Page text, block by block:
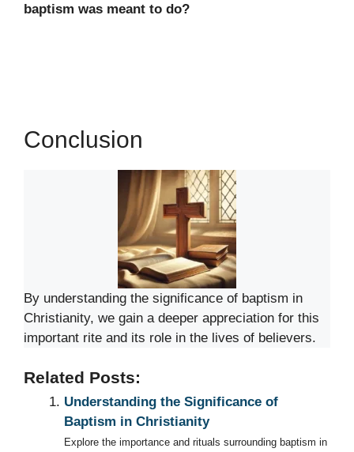
baptism was meant to do?
Conclusion
By understanding the significance of baptism in
Christianity, we gain a deeper appreciation for this
important rite and its role in the lives of believers.
Related Posts:
Understanding the Significance of
Baptism in Christianity
Explore the importance and rituals surrounding baptism in